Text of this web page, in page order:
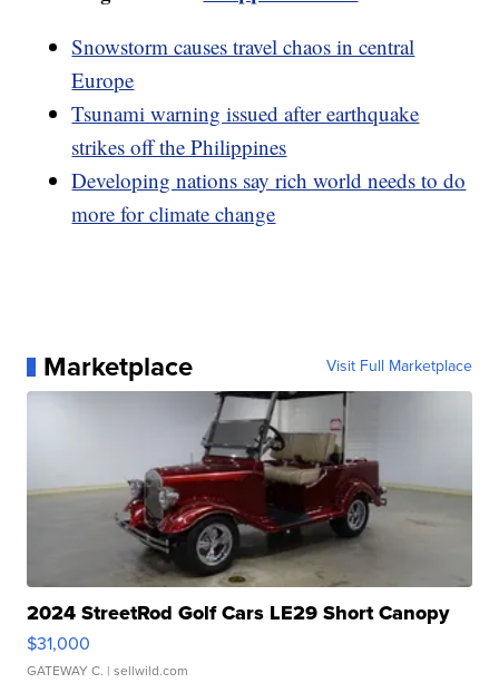
Snowstorm causes travel chaos in central
Europe
Tsunami warning issued after earthquake
strikes off the Philippines
Developing nations say rich world needs to do
more for climate change
Marketplace Visit Full Marketplace
2024 StreetRod Golf Cars LE29 Short Canopy
$31,000
GATEWAY C. | sellwild.com